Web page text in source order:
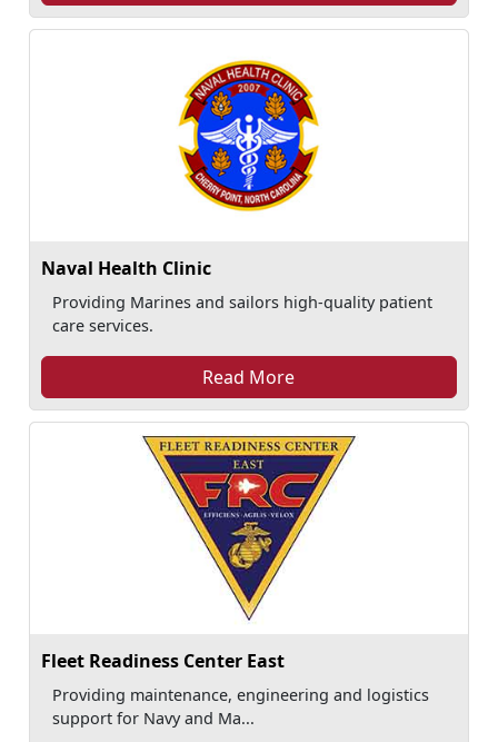
Naval Health Clinic
Providing Marines and sailors high-quality patient
care services.
Read More
Fleet Readiness Center East
Providing maintenance, engineering and logistics
support for Navy and Ma...